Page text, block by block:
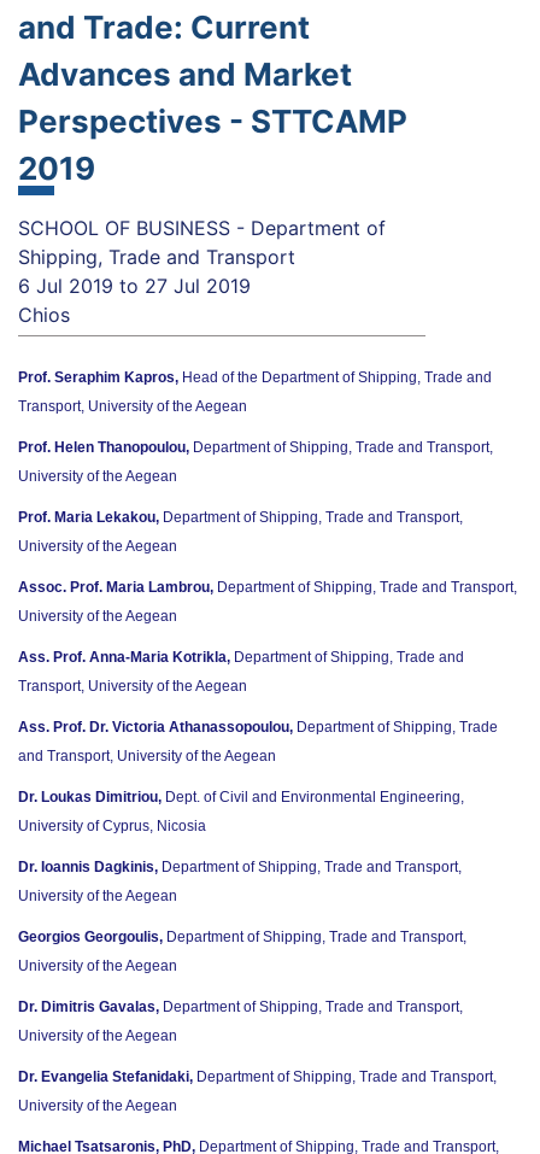
and Trade: Current
Advances and Market
Perspectives - STTCAMP
2019
SCHOOL OF BUSINESS - Department of
Shipping, Trade and Transport
6 Jul 2019 to 27 Jul 2019
Chios
Prof. Seraphim Kapros, Head of the Department of Shipping, Trade and
Transport, University of the Aegean
Prof. Helen Thanopoulou, Department of Shipping, Trade and Transport,
University of the Aegean
Prof. Maria Lekakou, Department of Shipping, Trade and Transport,
University of the Aegean
Assoc. Prof. Maria Lambrou, Department of Shipping, Trade and Transport,
University of the Aegean
Ass. Prof. Anna-Maria Kotrikla, Department of Shipping, Trade and
Transport, University of the Aegean
Ass. Prof. Dr. Victoria Athanassopoulou, Department of Shipping, Trade
and Transport, University of the Aegean
Dr. Loukas Dimitriou, Dept. of Civil and Environmental Engineering,
University of Cyprus, Nicosia
Dr. Ioannis Dagkinis, Department of Shipping, Trade and Transport,
University of the Aegean
Georgios Georgoulis, Department of Shipping, Trade and Transport,
University of the Aegean
Dr. Dimitris Gavalas, Department of Shipping, Trade and Transport,
University of the Aegean
Dr. Evangelia Stefanidaki, Department of Shipping, Trade and Transport,
University of the Aegean
Michael Tsatsaronis, PhD, Department of Shipping, Trade and Transport,